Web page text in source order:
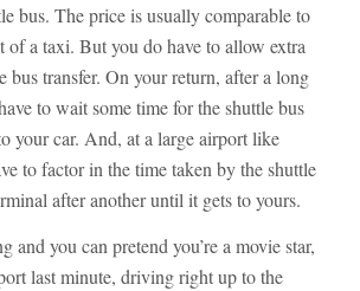
bus. The price is usually comparable to
of a taxi. But you do have to allow extra
bus transfer. On your return, after a long
to wait some time for the shuttle bus
your car. And, at a large airport like
to factor in the time taken by the shuttle
after another until it gets to yours.
and you can pretend you’re a movie star,
last minute, driving right up to the